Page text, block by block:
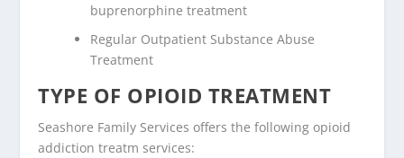
buprenorphine treatment
Regular Outpatient Substance Abuse
Treatment
TYPE OF OPIOID TREATMENT
Seashore Family Services offers the following opioid
addiction treatm services: